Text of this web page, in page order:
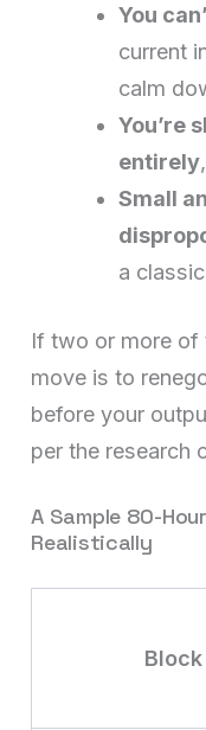
You
current
calm
You’re
entirely
Small
a
If two or more of
move is to
before your
per the research
A Sample 80-
Realistically
Block